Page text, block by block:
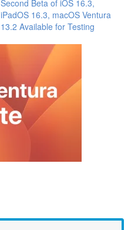
Second Beta of iOS 16.3,
iPadOS 16.3, macOS Ventura
13.2 Available for Testing